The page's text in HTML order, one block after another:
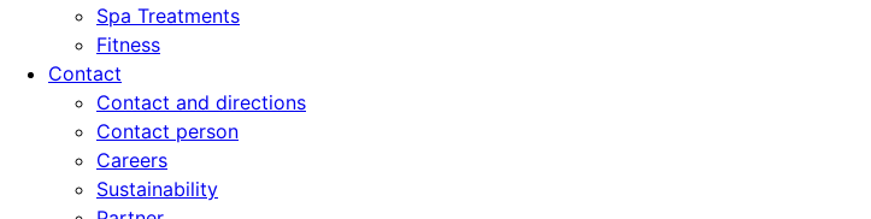
Spa Treatments
Fitness
Contact
Contact and directions
Contact person
Careers
Sustainability